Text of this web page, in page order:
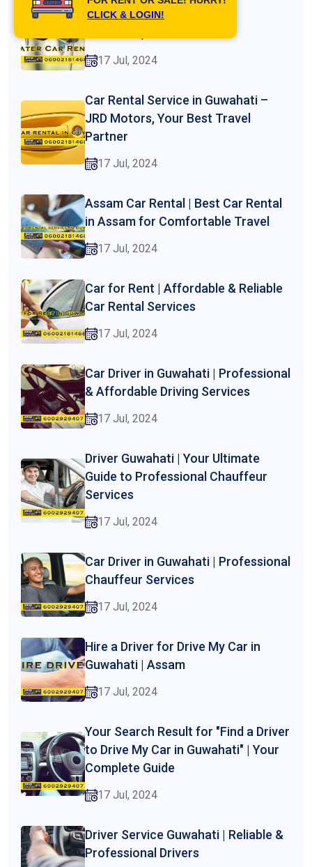
Best 7 Seater Car Rental in
17 Jul, 2024
Car Rental Service in Guwahati –
JRD Motors, Your Best Travel
Partner
17 Jul, 2024
Assam Car Rental | Best Car Rental
in Assam for Comfortable Travel
17 Jul, 2024
Car for Rent | Affordable & Reliable
Car Rental Services
17 Jul, 2024
Car Driver in Guwahati | Professional
& Affordable Driving Services
17 Jul, 2024
Driver Guwahati | Your Ultimate
Guide to Professional Chauffeur
Services
17 Jul, 2024
Car Driver in Guwahati | Professional
Chauffeur Services
17 Jul, 2024
Hire a Driver for Drive My Car in
Guwahati | Assam
17 Jul, 2024
Your Search Result for "Find a Driver
to Drive My Car in Guwahati" | Your
Complete Guide
17 Jul, 2024
Driver Service Guwahati | Reliable &
Professional Drivers
CLICK & LOGIN!